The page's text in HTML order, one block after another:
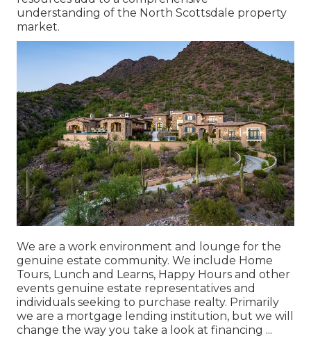
We are a work environment and lounge for the
genuine estate community. We include Home
Tours, Lunch and Learns, Happy Hours and other
events genuine estate representatives and
individuals seeking to purchase realty. Primarily
we are a mortgage lending institution, but we will
change the way you take a look at financing ...